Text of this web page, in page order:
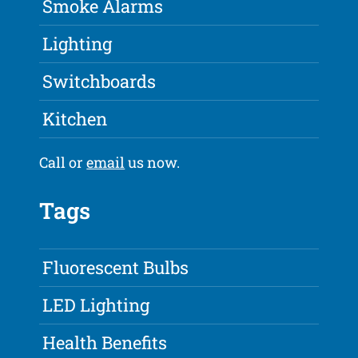
Smoke Alarms
Lighting
Switchboards
Kitchen
Call oremailus now.
Tags
Fluorescent Bulbs
LED Lighting
Health Benefits